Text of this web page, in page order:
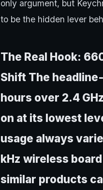
only argument, but
to be the hidden lever
The Real Hook:
Shift The
hours over 2.4
on at its lowest
usage always
kHz wireless
similar products